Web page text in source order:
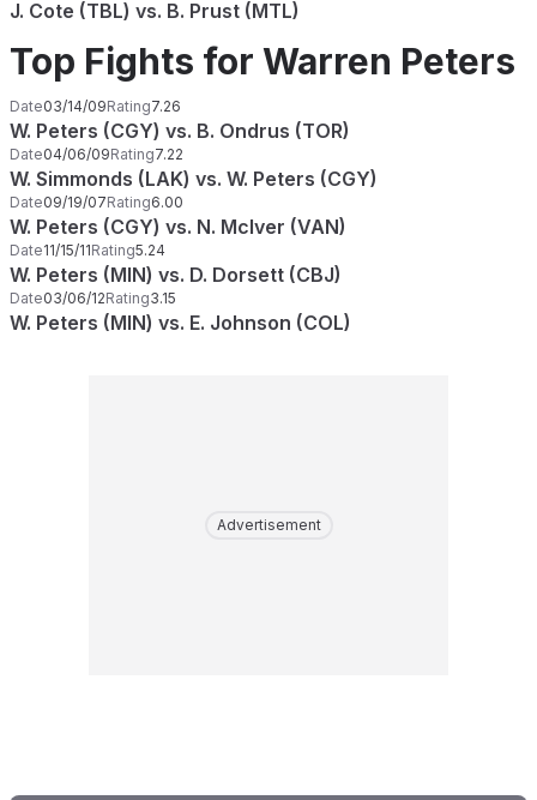
J. Cote (TBL) vs. B. Prust (MTL)
Top Fights for Warren Peters
Date03/14/09Rating7.26
W. Peters (CGY) vs. B. Ondrus (TOR)
Date04/06/09Rating7.22
W. Simmonds (LAK) vs. W. Peters (CGY)
Date09/19/07Rating6.00
W. Peters (CGY) vs. N. McIver (VAN)
Date11/15/11Rating5.24
W. Peters (MIN) vs. D. Dorsett (CBJ)
Date03/06/12Rating3.15
W. Peters (MIN) vs. E. Johnson (COL)
Advertisement